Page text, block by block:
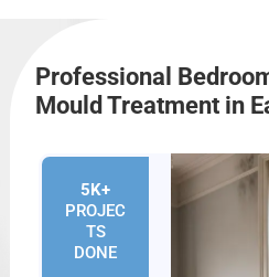
Professional
Mould Treatment in
5K+
PROJEC
TS
DONE